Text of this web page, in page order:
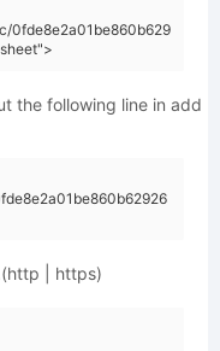
0fde8e2a01be860b629
the following line in add
| https)